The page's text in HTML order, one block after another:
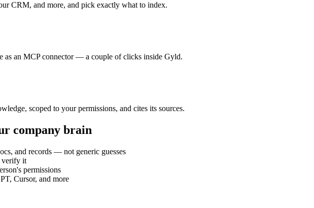
CRM, and more, and pick exactly what to index.
as an MCP connector — a couple of clicks inside Gyld.
scoped to your permissions, and cites its sources.
company brain
and records — not generic guesses
verify it
permissions
Cursor, and more